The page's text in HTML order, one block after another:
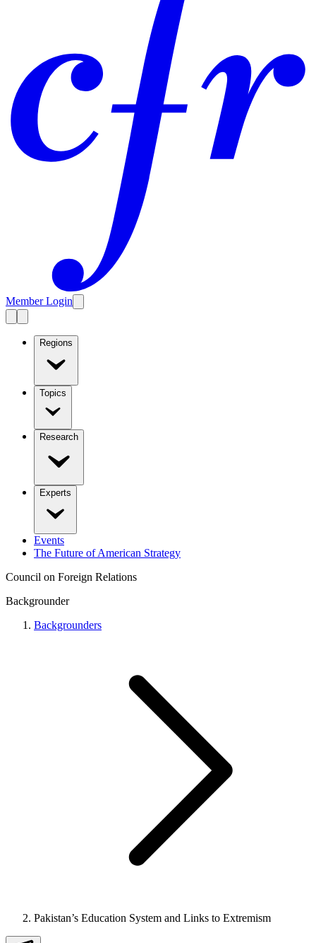
Member Login
Regions
Topics
Research
Experts
Events
The Future of American Strategy
Council on Foreign Relations
Backgrounder
Backgrounders
Pakistan’s Education System and Links to Extremism